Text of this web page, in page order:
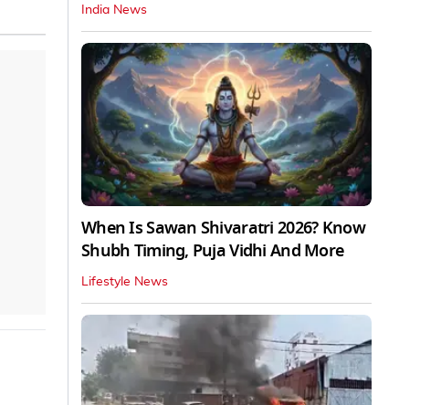
India News
When Is Sawan Shivaratri 2026? Know
Shubh Timing, Puja Vidhi And More
Lifestyle News